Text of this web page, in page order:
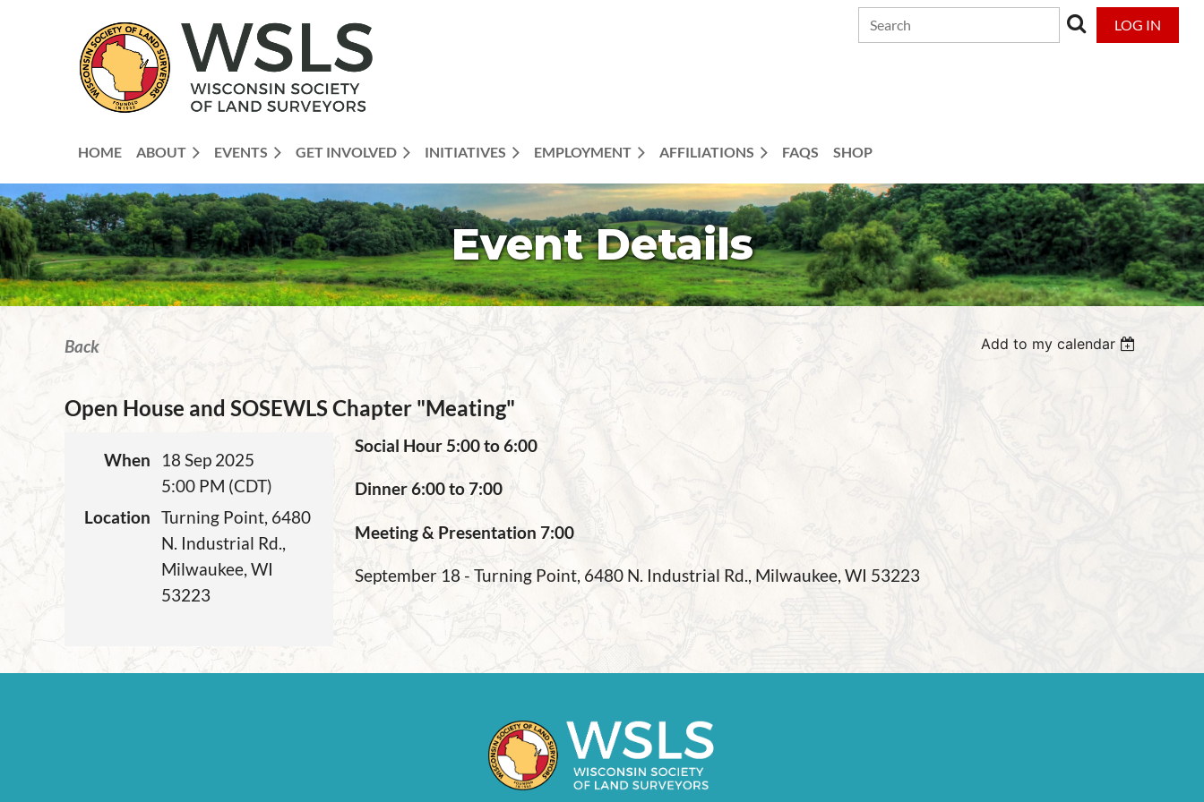
LOG IN
HOME ABOUT EVENTS GET INVOLVED INITIATIVES EMPLOYMENT AFFILIATIONS FAQS SHOP
Event Details
Back Add to my calendar
Open House and SOSEWLS Chapter "Meating"
When
18 Sep 2025
5:00 PM (CDT)
Location Turning Point, 6480
N. Industrial Rd.,
Milwaukee, WI
53223
Social Hour 5:00 to 6:00
Dinner 6:00 to 7:00
Meeting & Presentation 7:00
September 18 - Turning Point, 6480 N. Industrial Rd., Milwaukee, WI 53223